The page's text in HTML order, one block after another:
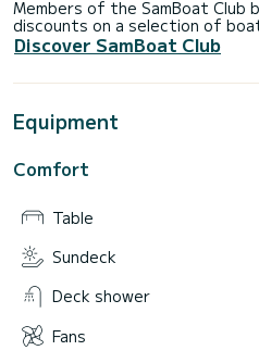
Members of the SamBoat Club
discounts on a selection of
Discover SamBoat Club
Equipment
Comfort
Table
Sundeck
Deck shower
Fans